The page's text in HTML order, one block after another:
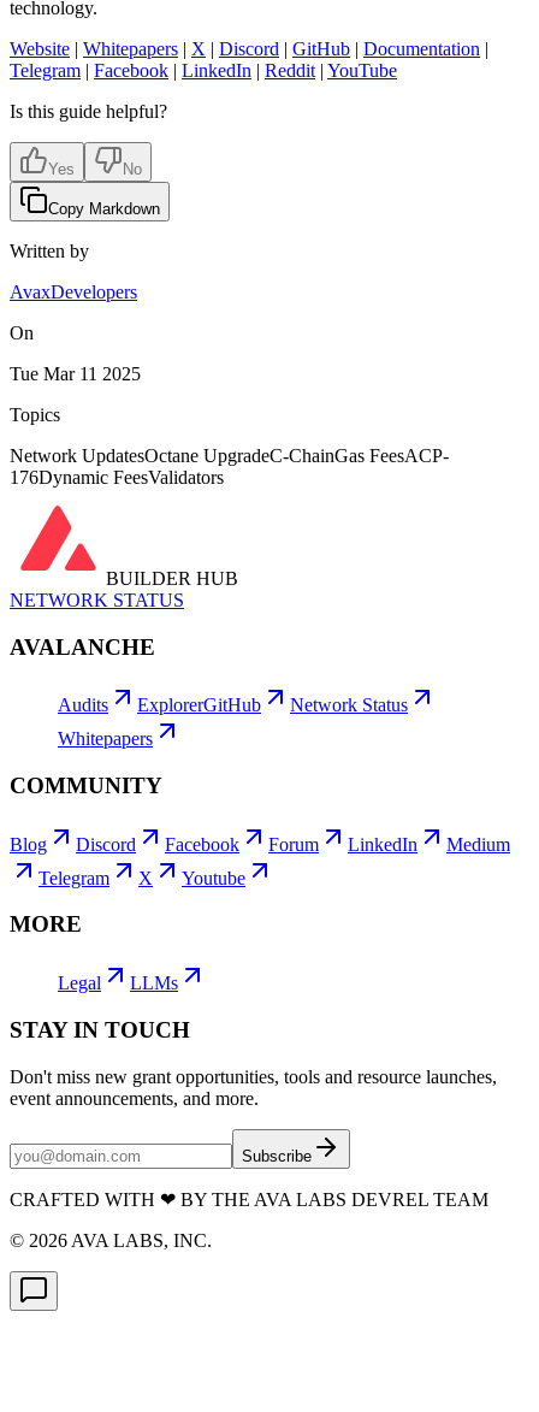
technology.
Website | Whitepapers | X | Discord | GitHub | Documentation |
Telegram | Facebook | LinkedIn | Reddit | YouTube
Is this guide helpful?
Yes No
Copy Markdown
Written by
AvaxDevelopers
On
Tue Mar 11 2025
Topics
Network UpdatesOctane UpgradeC-ChainGas FeesACP-
176Dynamic FeesValidators
BUILDER HUB
NETWORK STATUS
AVALANCHE
Audits ExplorerGitHub
Network Status
Whitepapers
COMMUNITY
Blog Discord Facebook Forum LinkedIn
Medium
Telegram
X Youtube
MORE
Legal LLMs
STAY IN TOUCH
Don't miss new grant opportunities, tools and resource launches,
event announcements, and more.
Subscribe
CRAFTED WITH ❤ BY THE AVA LABS DEVREL TEAM
© 2026 AVA LABS, INC.